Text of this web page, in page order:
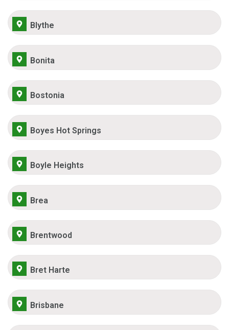
Blythe
Bonita
Bostonia
Boyes Hot Springs
Boyle Heights
Brea
Brentwood
Bret Harte
Brisbane